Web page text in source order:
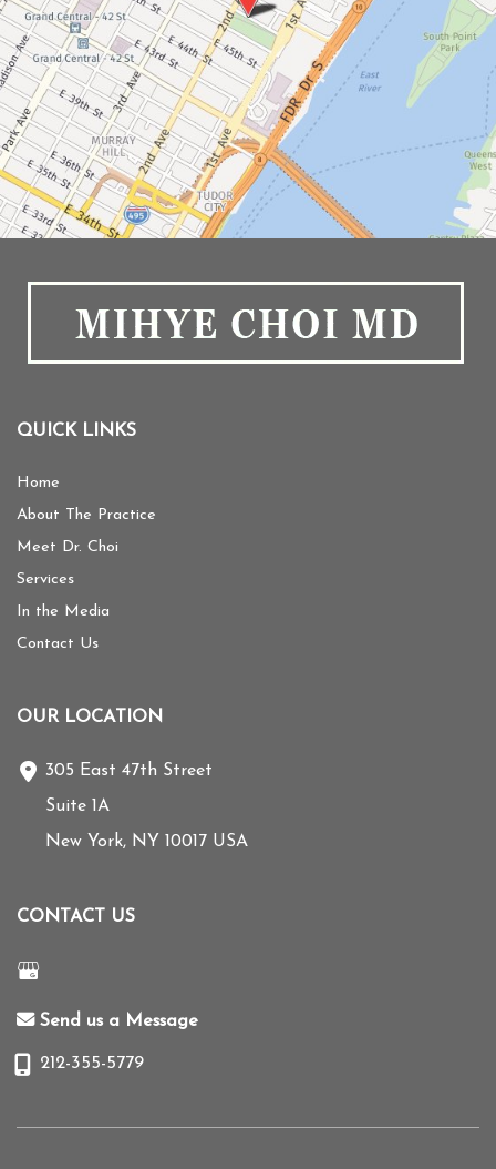
QUICK LINKS
Home
About The Practice
Meet Dr. Choi
Services
In the Media
Contact Us
OUR LOCATION
305 East 47th Street
Suite 1A
New York, NY 10017 USA
CONTACT US
Send us a Message
212-355-5779